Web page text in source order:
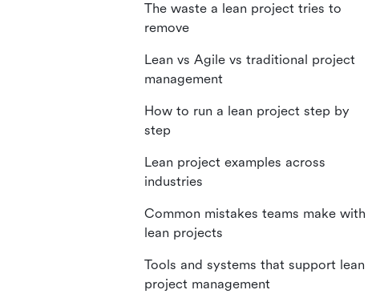
The waste a lean project tries to
remove
Lean vs Agile vs traditional project
management
How to run a lean project step by
step
Lean project examples across
industries
Common mistakes teams make with
lean projects
Tools and systems that support lean
project management